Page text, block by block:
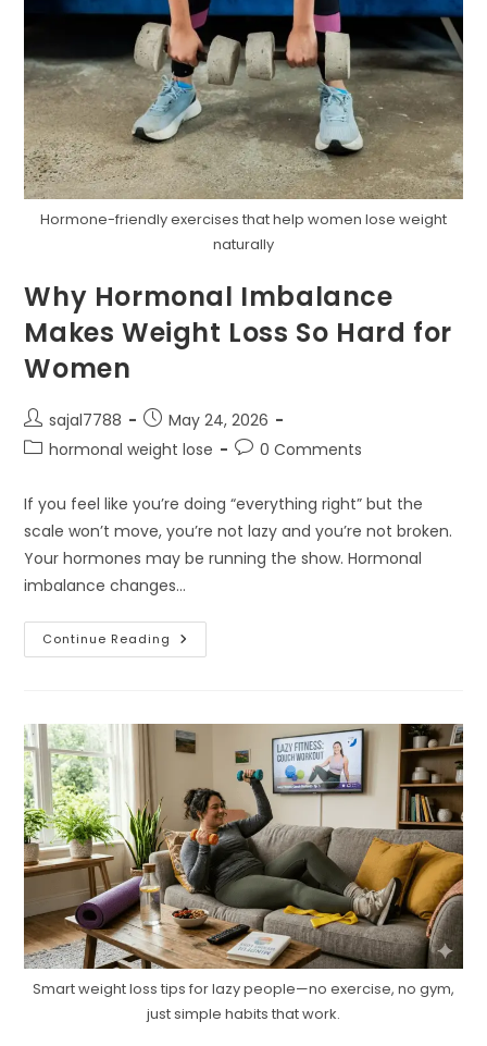
Hormone-friendly exercises that help women lose weight
naturally
Why Hormonal Imbalance
Makes Weight Loss So Hard for
Women
Post
author:
sajal7788
Post
published:
May 24, 2026
Posthormonal weight lose
Post0 Comments
If you feel like you’re doing “everything right” but the
scale won’t move, you’re not lazy and you’re not broken.
Your hormones may be running the show. Hormonal
imbalance changes…
Continue Reading Why
Hormonal
So
Hard
For
Women
Smart weight loss tips for lazy people—no exercise, no gym,
just simple habits that work.